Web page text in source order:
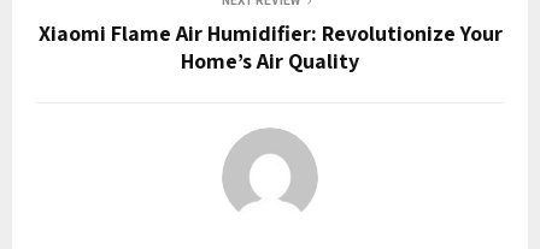
Xiaomi Flame Air Humidifier: Revolutionize Your
Home’s Air Quality